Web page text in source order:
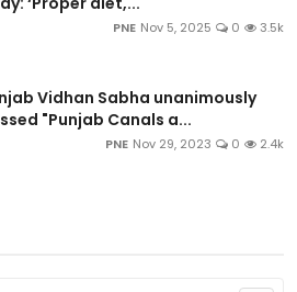
PNE Nov 5, 2025 0 3.5k
Vidhan Sabha unanimously
"Punjab Canals a...
PNE Nov 29, 2023 0 2.4k